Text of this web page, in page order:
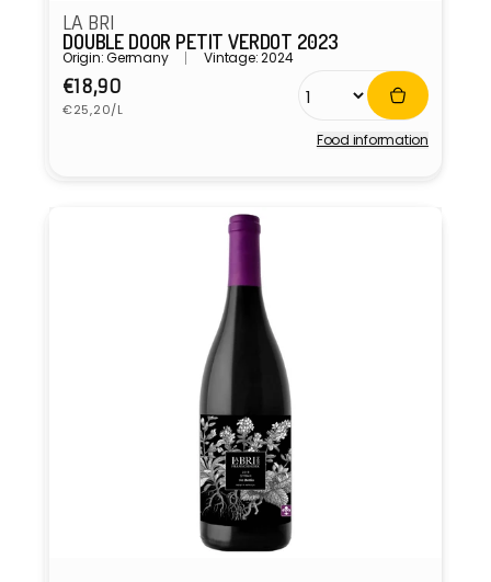
LA BRI
DOUBLE DOOR PETIT VERDOT 2023
Origin: Germany Vintage: 2024
Regular
price
€18,90
Unit
price
€25,20/L
Food information